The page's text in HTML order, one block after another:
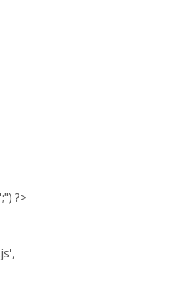
?>